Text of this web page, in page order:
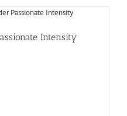
Intensity